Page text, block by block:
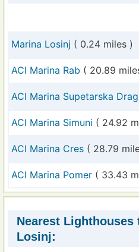
Marina Losinj ( 0.24 miles )
ACI Marina Rab ( 20.89
ACI Marina Supetarska
ACI Marina Simuni ( 24.92
ACI Marina Cres ( 28.79
ACI Marina Pomer ( 33.43
Nearest Lighthouses
Losinj: